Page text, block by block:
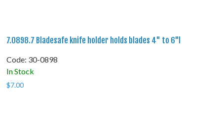
7.0898.7 Bladesafe knife holder holds blades 4" to 6"l
Code: 30-0898
In Stock
$7.00